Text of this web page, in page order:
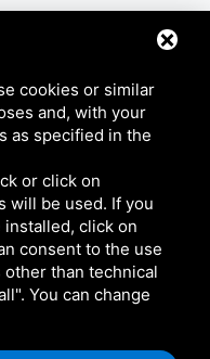
cookies or similar
and, with your
as specified in the
or click on
will be used. If you
click on
consent to the use
than technical
You can change
COMMERCE IN CHINA
V3,PRIVACY POLICYETERMS OF